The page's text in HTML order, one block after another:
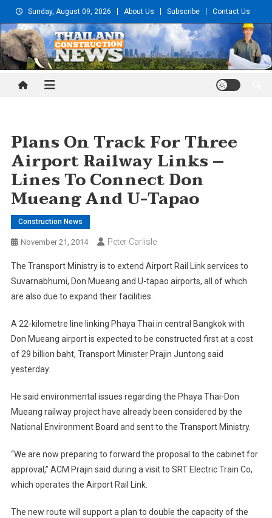
to
content
Sunday, August 09, 2026 About Us Subscribe Contact Us
Thailand Construction and
Plans On Track For Three
Airport Railway Links –
Lines To Connect Don
Mueang And U-Tapao
Construction News
November 21, 2014 Peter Carlisle
The Transport Ministry is to extend Airport Rail Link services to
Suvarnabhumi, Don Mueang and U-tapao airports, all of which
are also due to expand their facilities.
A 22-kilometre line linking Phaya Thai in central Bangkok with
Don Mueang airport is expected to be constructed first at a cost
of 29 billion baht, Transport Minister Prajin Juntong said
yesterday.
He said environmental issues regarding the Phaya Thai-Don
Mueang railway project have already been considered by the
National Environment Board and sent to the Transport Ministry.
“We are now preparing to forward the proposal to the cabinet for
approval,” ACM Prajin said during a visit to SRT Electric Train Co,
which operates the Airport Rail Link.
The new route will support a plan to double the capacity of the